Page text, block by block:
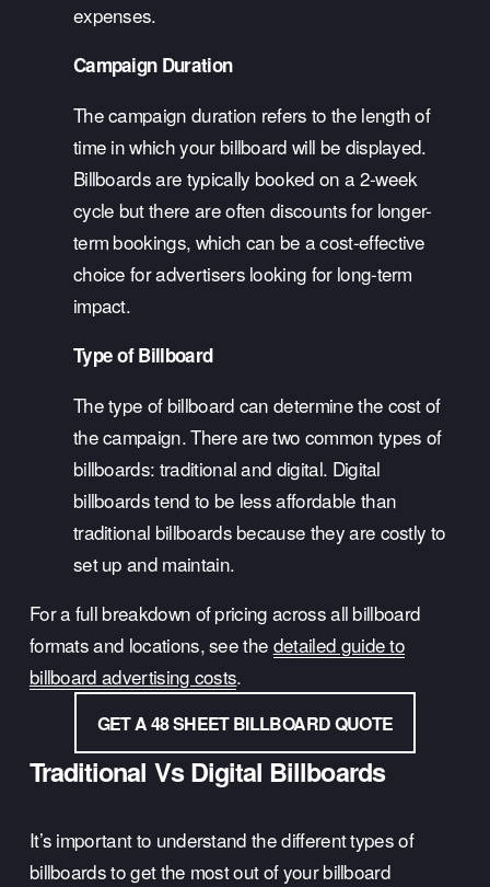
expenses.
Campaign Duration
The campaign duration refers to the length of
time in which your billboard will be displayed.
Billboards are typically booked on a 2-week
cycle but there are often discounts for longer-
term bookings, which can be a cost-effective
choice for advertisers looking for long-term
impact.
Type of Billboard
The type of billboard can determine the cost of
the campaign. There are two common types of
billboards: traditional and digital. Digital
billboards tend to be less affordable than
traditional billboards because they are costly to
set up and maintain.
For a full breakdown of pricing across all billboard
formats and locations, see the detailed guide to
billboard advertising costs.
GET A 48 SHEET BILLBOARD QUOTE
Traditional Vs Digital Billboards
It’s important to understand the different types of
billboards to get the most out of your billboard